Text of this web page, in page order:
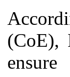
(CoE),